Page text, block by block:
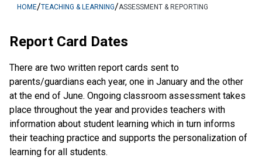
HOME/TEACHING & LEARNING/ASSESSMENT & REPORTING
Report Card Dates
There are two written report cards sent to
parents/guardians each year, one in January and the other
at the end of June. Ongoing classroom assessment takes
place throughout the year and provides teachers with
information about student learning which in turn informs
their teaching practice and supports the personalization of
learning for all students.